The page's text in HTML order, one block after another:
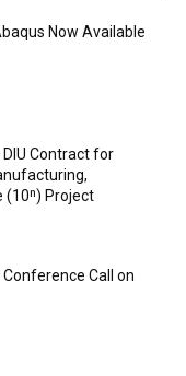
Now Available
Contract for
(10ⁿ) Project
Call on